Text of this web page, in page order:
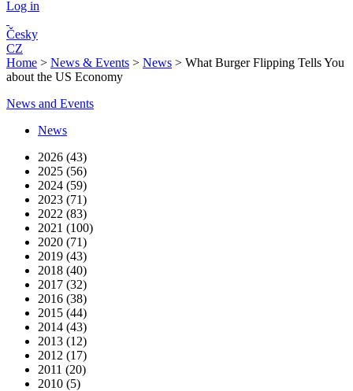
Log in
Česky
CZ
Home > News & Events > News > What Burger Flipping Tells You
about the US Economy
News and Events
News
2026 (43)
2025 (56)
2024 (59)
2023 (71)
2022 (83)
2021 (100)
2020 (71)
2019 (43)
2018 (40)
2017 (32)
2016 (38)
2015 (44)
2014 (43)
2013 (12)
2012 (17)
2011 (20)
2010 (5)